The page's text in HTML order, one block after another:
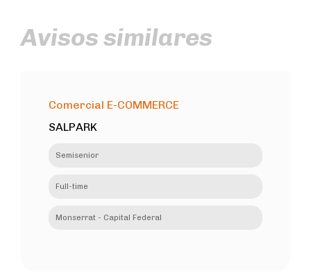
Avisos similares
Comercial E-COMMERCE
SALPARK
Semisenior
Full-time
Monserrat - Capital Federal